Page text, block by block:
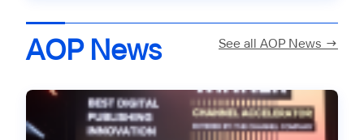
AOP News See all AOP News →